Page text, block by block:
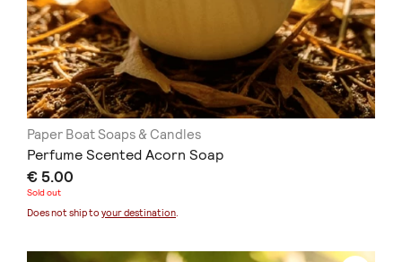
Paper Boat Soaps & Candles
Perfume Scented Acorn Soap
€ 5.00
Sold out
Does not ship to your destination.